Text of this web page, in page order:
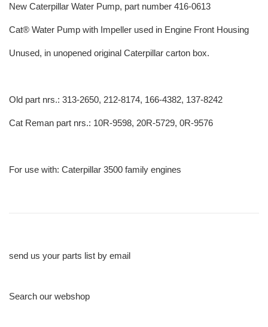
New Caterpillar Water Pump, part number 416-0613
Cat® Water Pump with Impeller used in Engine Front Housing
Unused, in unopened original Caterpillar carton box.
Old part nrs.: 313-2650, 212-8174, 166-4382, 137-8242
Cat Reman part nrs.: 10R-9598, 20R-5729, 0R-9576
For use with: Caterpillar 3500 family engines
send us your parts list by email
Search our webshop